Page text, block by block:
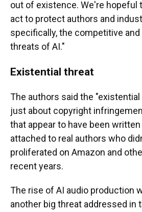
out of existence. We're hopeful
act to protect authors and
specifically, the competitive and
threats of AI."
Existential threat
The authors said the
just about copyright
that appear to have been written
attached to real authors who
proliferated on Amazon and
recent years.
The rise of AI audio production
another big threat addressed in